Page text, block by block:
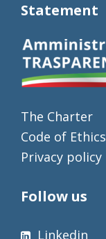
Statement
The Charter
Code of Ethics
Privacy policy
Follow us
Linkedin